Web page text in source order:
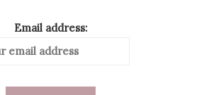
Email address: